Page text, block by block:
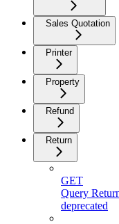
Sales Quotation
Printer
Property
Refund
Return
GET
Query
deprecated